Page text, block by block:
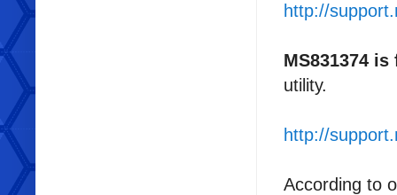
http://
MS831374
utility.
http://
According to